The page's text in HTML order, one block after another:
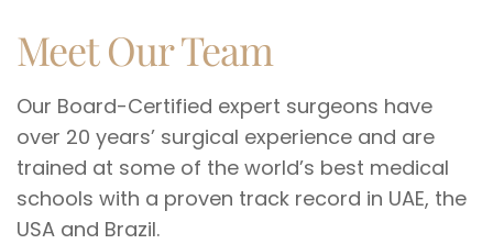
Meet Our Team
Our Board-Certified expert surgeons have
over 20 years’ surgical experience and are
trained at some of the world’s best medical
schools with a proven track record in UAE, the
USA and Brazil.